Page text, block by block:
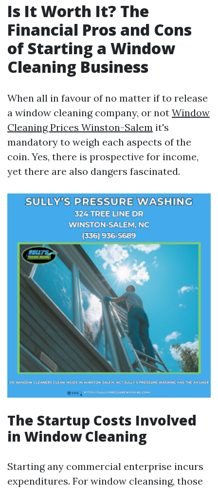
Is It Worth It? The
Financial Pros and Cons
of Starting a Window
Cleaning Business
When all in favour of no matter if to release
a window cleaning company, or not Window
Cleaning Prices Winston-Salem it's
mandatory to weigh each aspects of the
coin. Yes, there is prospective for income,
yet there are also dangers fascinated.
The Startup Costs Involved
in Window Cleaning
Starting any commercial enterprise incurs
expenditures. For window cleansing, those